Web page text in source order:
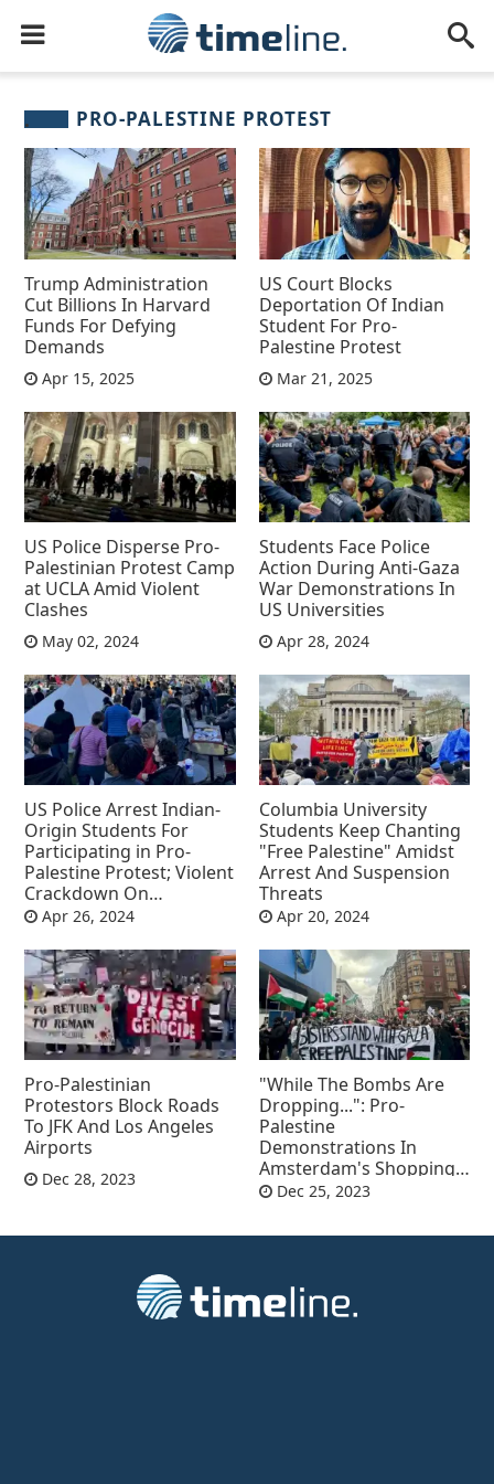
PRO-PALESTINE PROTEST
Trump Administration
Cut Billions In Harvard
Funds For Defying
Demands
Apr 15, 2025
US Court Blocks
Deportation Of Indian
Student For Pro-
Palestine Protest
Mar 21, 2025
US Police Disperse Pro-
Palestinian Protest Camp
at UCLA Amid Violent
Clashes
May 02, 2024
Students Face Police
Action During Anti-Gaza
War Demonstrations In
US Universities
Apr 28, 2024
US Police Arrest Indian-
Origin Students For
Participating in Pro-
Palestine Protest; Violent
Crackdown On
Protesters Including
Apr 26, 2024
Columbia University
Students Keep Chanting
"Free Palestine" Amidst
Arrest And Suspension
Threats
Apr 20, 2024
Pro-Palestinian
Protestors Block Roads
To JFK And Los Angeles
Airports
Dec 28, 2023
"While The Bombs Are
Dropping...": Pro-
Palestine
Demonstrations In
Amsterdam's Shopping
Mall
Dec 25, 2023